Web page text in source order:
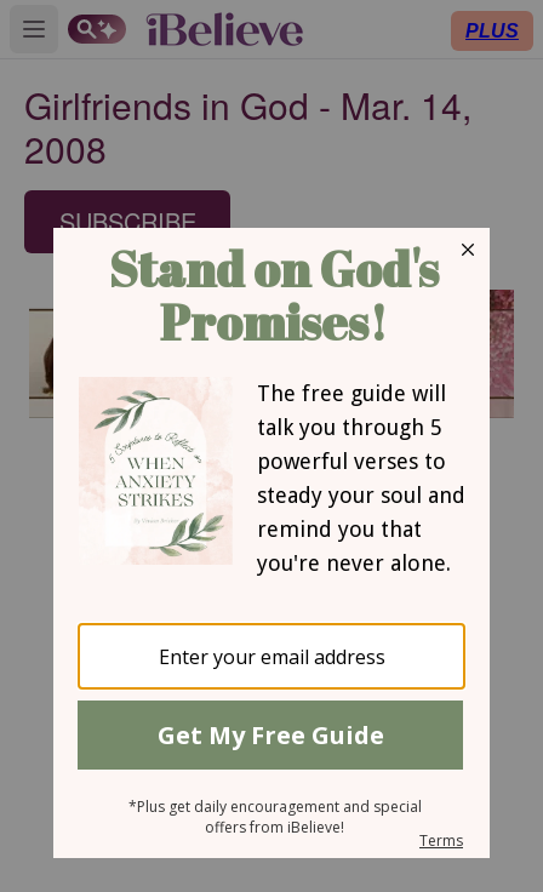
Open main menu PLUS
Girlfriends in God - Mar. 14,
2008
SUBSCRIBE
March 14, 2008
CindiWood